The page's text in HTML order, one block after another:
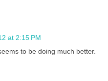
at 2:15 PM
to be doing much better.